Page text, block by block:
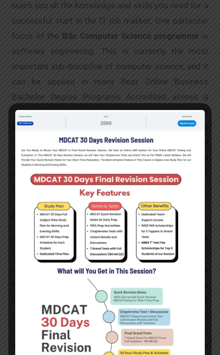
teach you all the knowledge and skills you need for a
successful start in the IT job market. One particular
focus of the BSc Computer Science programme is
software engineering. This is currently the most
important sub-discipline of computer science, and it
can be applied in many Best Online Business
Bachelor Degree Programs Accredited across a
wide range of industries. You’ll build a broad
knowledge base complemented by courses like
cyber security, data science, and artificial
intelligence. Enhance your career with additional
skills in data security, project management, and IT
Cyber Security
In this practice-oriented
Bachelor in Cyber
Securitystudy programme, available fully online, you
will be trained as a
leadership
latest knowledge in the field of Cyber Security and
deal with the architecture, programming and
maintenance of security systems. In addition to
incident response and digital forensics, you will learn